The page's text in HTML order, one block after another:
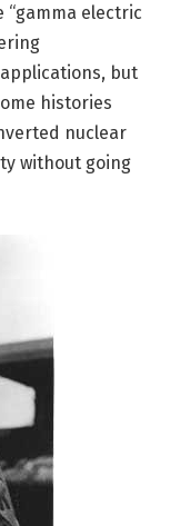
“gamma electric
but
histories
nuclear
without going